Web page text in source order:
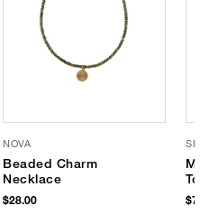
NOVA
Beaded Charm
Necklace
$28.00